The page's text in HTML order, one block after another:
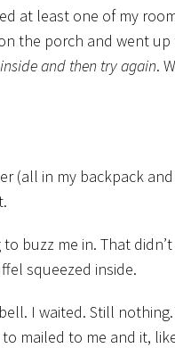
at least one of my
the porch and went
and then try again.
(all in my backpack
buzz me in. That
squeezed inside.
I waited. Still nothing.
mailed to me and it,